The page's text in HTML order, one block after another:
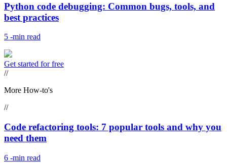
Python code debugging: Common bugs, tools, and
best practices
5 -min read
Get started for free
//
More How-to's
//
Code refactoring tools: 7 popular tools and why you
need them
6 -min read